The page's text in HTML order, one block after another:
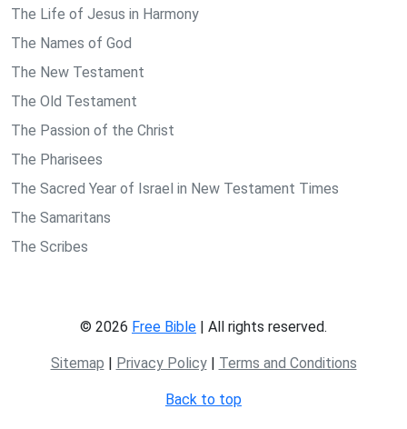
The Life of Jesus in Harmony
The Names of God
The New Testament
The Old Testament
The Passion of the Christ
The Pharisees
The Sacred Year of Israel in New Testament Times
The Samaritans
The Scribes
© 2026 Free Bible | All rights reserved.
Sitemap | Privacy Policy| Terms and Conditions
Back to top